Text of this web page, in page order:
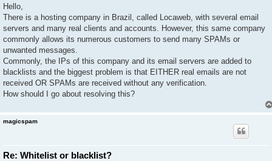
s
Hello,
There is a hosting company in Brazil, called Locaweb, with several email
servers and many real clients and accounts. However, this same company
commonly allows its numerous customers to send many SPAMs or
unwanted messages.
Commonly, the IPs of this company and its email servers are added to
blacklists and the biggest problem is that EITHER real emails are not
received OR SPAMs are received without any verification.
How should I go about resolving this?
magicspam
Re: Whitelist or blacklist?